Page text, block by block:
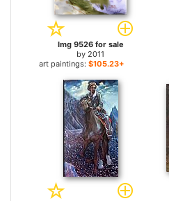
Img 9526 for sale
by 2011
art paintings: $105.23+